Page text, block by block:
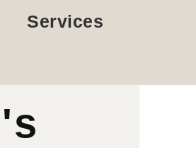
Services